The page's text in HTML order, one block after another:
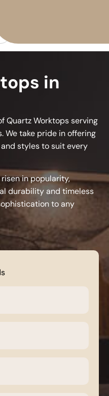
in
Quartz Worktops serving
We take pride in offering
styles to suit every
in popularity,
durability and timeless
to any